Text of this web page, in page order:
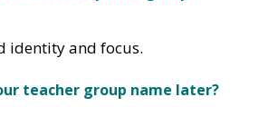
identity and focus.
teacher group name later?